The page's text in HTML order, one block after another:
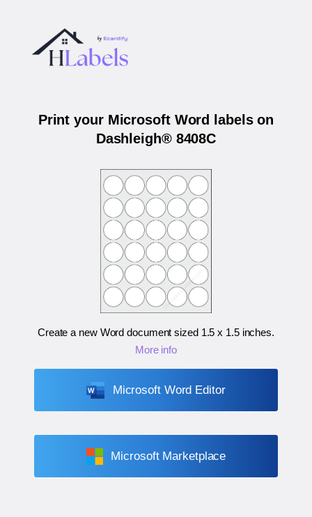
Print your Microsoft Word labels on
Dashleigh® 8408C
Create a new Word document sized 1.5 x 1.5 inches.
More info
Microsoft Word Editor
Microsoft Marketplace